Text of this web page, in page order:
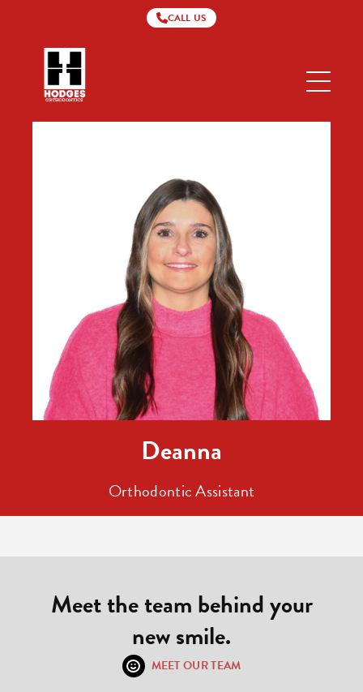
CALL US
Deanna
Orthodontic Assistant
Meet the team behind your
new smile.
MEET OUR TEAM